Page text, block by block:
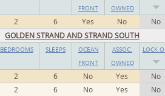
FRONT
OWNED
2 6 Yes No
No
GOLDEN STRAND AND STRAND SOUTH
BEDROOMS SLEEPS
OCEAN
FRONT
ASSOC.
OWNED
LOCK
2 6 No Yes
No
2 6 No Yes
No